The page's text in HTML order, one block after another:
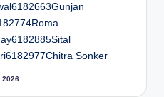
Sonker
2026